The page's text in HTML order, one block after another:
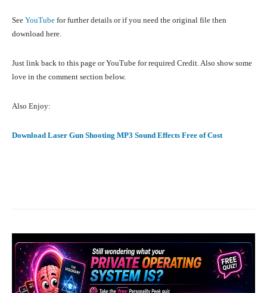
See YouTube for further details or if you need the original file then
download here.
Just link back to this page or YouTube for required Credit. Also show some
love in the comment section below.
Also Enjoy:
Download Laser Gun Shooting MP3 Sound Effects Free of Cost